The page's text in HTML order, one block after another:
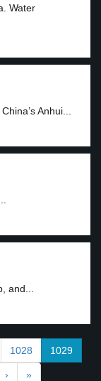
Water
Anhui...
and...
1028 1029
› »